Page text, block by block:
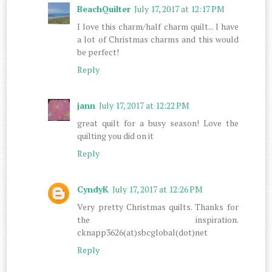
BeachQuilter July 17, 2017 at 12:17 PM
I love this charm/half charm quilt... I have
a lot of Christmas charms and this would
be perfect!
Reply
jann July 17, 2017 at 12:22 PM
great quilt for a busy season! Love the
quilting you did on it
Reply
CyndyK July 17, 2017 at 12:26 PM
Very pretty Christmas quilts. Thanks for
the inspiration.
cknapp3626(at)sbcglobal(dot)net
Reply